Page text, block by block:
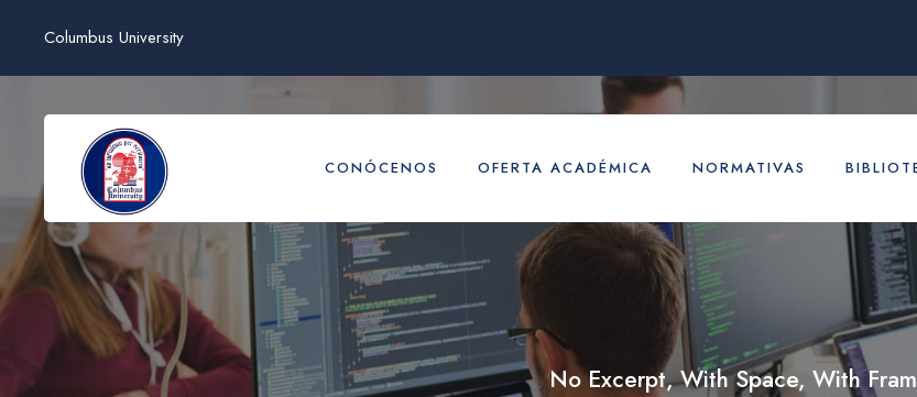
Columbus University
CONÓCENOS OFERTA ACADÉMICA NORMATIVAS
No Excerpt, With Space, With